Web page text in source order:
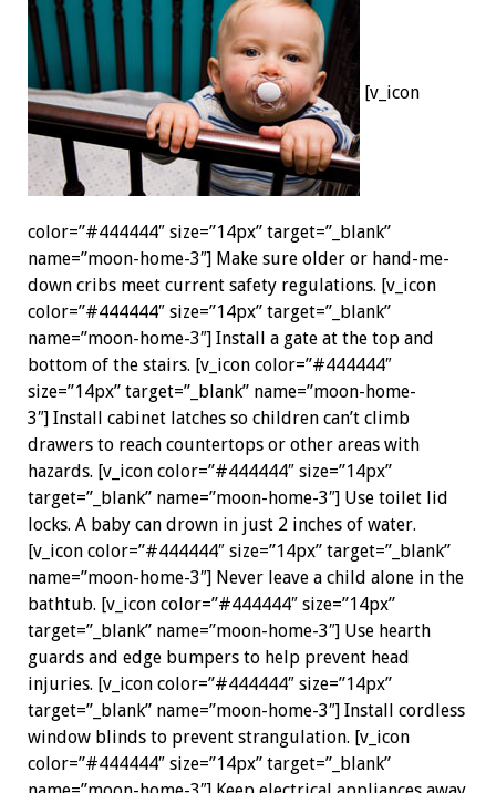
[v_icon
color=”#444444″ size=”14px” target=”_blank”
name=”moon-home-3″] Make sure older or hand-me-
down cribs meet current safety ­regulations. [v_icon
color=”#444444″ size=”14px” target=”_blank”
name=”moon-home-3″] Install a gate at the top and
bottom of the stairs. [v_icon color=”#444444″
size=”14px” target=”_blank” name=”moon-home-
3″] Install cabinet latches so children can’t climb
drawers to reach countertops or other areas with
hazards. [v_icon color=”#444444″ size=”14px”
target=”_blank” name=”moon-home-3″] Use toilet lid
locks. A baby can drown in just 2 inches of water.
[v_icon color=”#444444″ size=”14px” target=”_blank”
name=”moon-home-3″] Never leave a child alone in the
bathtub. [v_icon color=”#444444″ size=”14px”
target=”_blank” name=”moon-home-3″] Use hearth
guards and edge bumpers to help prevent head
injuries. [v_icon color=”#444444″ size=”14px”
target=”_blank” name=”moon-home-3″] Install cordless
window blinds to prevent strangulation. [v_icon
color=”#444444″ size=”14px” target=”_blank”